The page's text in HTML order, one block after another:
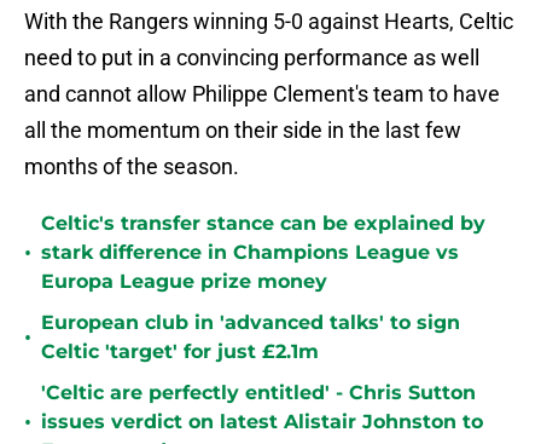
With the Rangers winning 5-0 against Hearts, Celtic
need to put in a convincing performance as well
and cannot allow Philippe Clement's team to have
all the momentum on their side in the last few
months of the season.
•
Celtic's transfer stance can be explained by
stark difference in Champions League vs
Europa League prize money
•
European club in 'advanced talks' to sign
Celtic 'target' for just £2.1m
•
'Celtic are perfectly entitled' - Chris Sutton
issues verdict on latest Alistair Johnston to